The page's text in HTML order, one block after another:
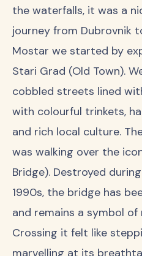
the waterfalls, it was a
journey from Dubrovnik
Mostar we started by
Stari Grad (Old Town).
cobbled streets lined
with colourful trinkets,
and rich local culture.
was walking over the
Bridge). Destroyed
1990s, the bridge has
and remains a symbol of
Crossing it felt like